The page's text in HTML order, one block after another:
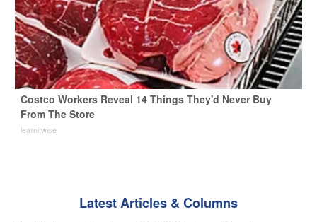
Costco Workers Reveal 14 Things They'd Never Buy
From The Store
learnitwise
Latest Articles & Columns